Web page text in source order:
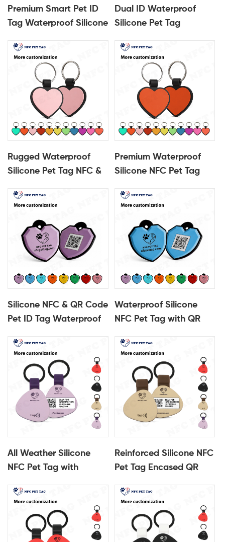
Premium Smart Pet ID
Tag Waterproof Silicone
NFC Pet Tag
Dual ID Waterproof
Silicone Pet Tag
Encased QR Code Pet
Rugged Waterproof
Silicone Pet Tag NFC &
Smart ID Tag
Premium Waterproof
Silicone NFC Pet Tag
ID Tag
Silicone NFC & QR Code
Pet ID Tag Waterproof
Waterproof Silicone
NFC Pet Tag with QR
Tag
All Weather Silicone
NFC Pet Tag with
Pet ID Tag
Reinforced Silicone NFC
Pet Tag Encased QR